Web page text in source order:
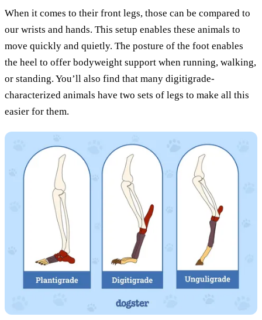
When it comes to their front legs, those can be compared to
our wrists and hands. This setup enables these animals to
move quickly and quietly. The posture of the foot enables
the heel to offer bodyweight support when running, walking,
or standing. You’ll also find that many digitigrade-
characterized animals have two sets of legs to make all this
easier for them.